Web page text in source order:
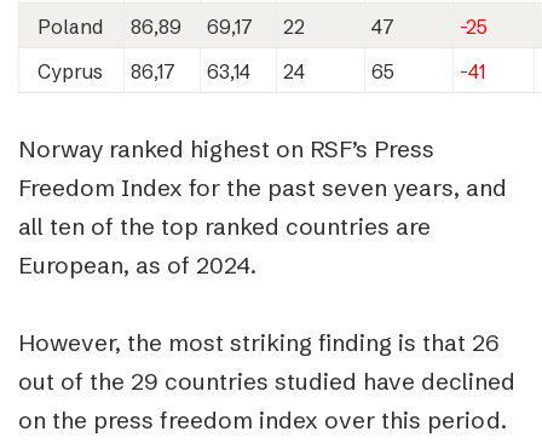
Poland 86,89 69,17 22 47 -25
Cyprus
86,17 63,14 24 65 -41
Norway ranked highest on RSF’s Press
Freedom Index for the past seven years, and
all ten of the top ranked countries are
European, as of 2024.
However, the most striking finding is that 26
out of the 29 countries studied have declined
on the press freedom index over this period.